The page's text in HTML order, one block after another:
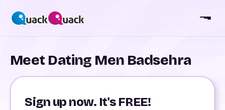
Meet Dating Men Badsehra
Sign up now. It's FREE!